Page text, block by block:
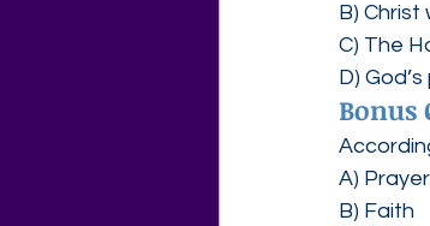
B)
C) The
D)
Bonus
A) Prayer
B) Faith